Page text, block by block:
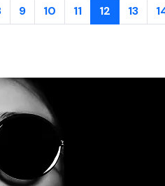
9 10 11 12 13